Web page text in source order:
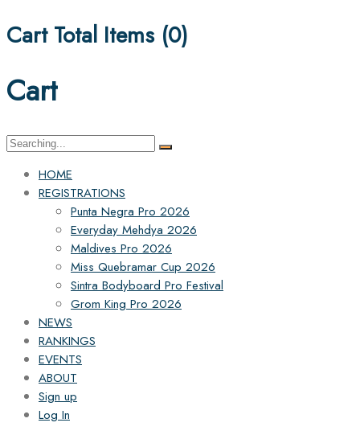
Cart Total Items (0)
Cart
Search
HOME
REGISTRATIONS
Punta Negra Pro 2026
Everyday Mehdya 2026
Maldives Pro 2026
Miss Quebramar Cup 2026
Sintra Bodyboard Pro Festival
Grom King Pro 2026
NEWS
RANKINGS
EVENTS
ABOUT
Sign up
Log In